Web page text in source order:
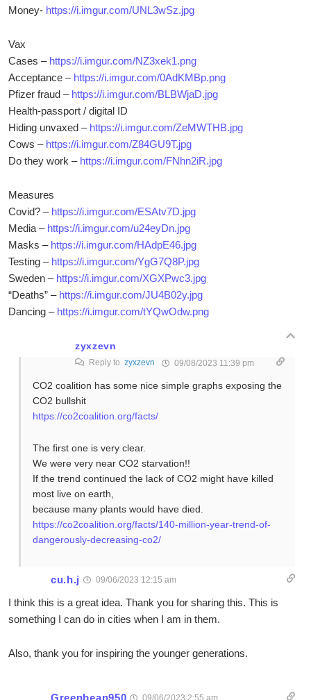
Money- https://i.imgur.com/UNL3wSz.jpg
Vax
Cases – https://i.imgur.com/NZ3xek1.png
Acceptance – https://i.imgur.com/0AdKMBp.png
Pfizer fraud – https://i.imgur.com/BLBWjaD.jpg
Health-passport / digital ID
Hiding unvaxed – https://i.imgur.com/ZeMWTHB.jpg
Cows – https://i.imgur.com/Z84GU9T.jpg
Do they work – https://i.imgur.com/FNhn2iR.jpg
Measures
Covid? – https://i.imgur.com/ESAtv7D.jpg
Media – https://i.imgur.com/u24eyDn.jpg
Masks – https://i.imgur.com/HAdpE46.jpg
Testing – https://i.imgur.com/YgG7Q8P.jpg
Sweden – https://i.imgur.com/XGXPwc3.jpg
“Deaths” – https://i.imgur.com/JU4B02y.jpg
Dancing – https://i.imgur.com/tYQwOdw.png
zyxzevn
Reply to zyxzevn 09/08/2023 11:39 pm
CO2 coalition has some nice simple graphs exposing the
CO2 bullshit
https://co2coalition.org/facts/
The first one is very clear.
We were very near CO2 starvation!!
If the trend continued the lack of CO2 might have killed
most live on earth,
because many plants would have died.
https://co2coalition.org/facts/140-million-year-trend-of-
dangerously-decreasing-co2/
cu.h.j 09/06/2023 12:15 am
I think this is a great idea. Thank you for sharing this. This is
something I can do in cities when I am in them.
Also, thank you for inspiring the younger generations.
Greenbean950 09/06/2023 2:55 am